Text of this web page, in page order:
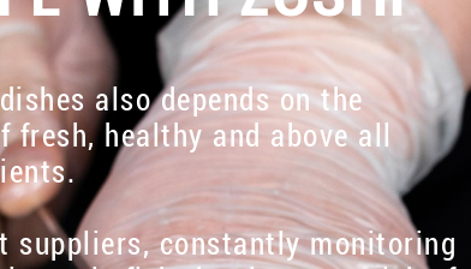
also depends on the
healthy and above all
suppliers, constantly monitoring